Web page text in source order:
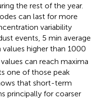
the rest of the year.
can last for more
variability
events, 5 min average
higher than 1000
can reach maxima
one of those peak
that short-term
principally for coarser